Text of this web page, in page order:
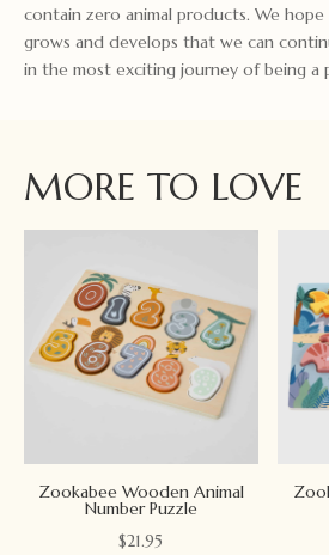
contain zero animal products. We
grows and develops that we can
in the most exciting journey of being a
MORE TO LOVE
Zookabee Wooden Animal
Number Puzzle
$21.95